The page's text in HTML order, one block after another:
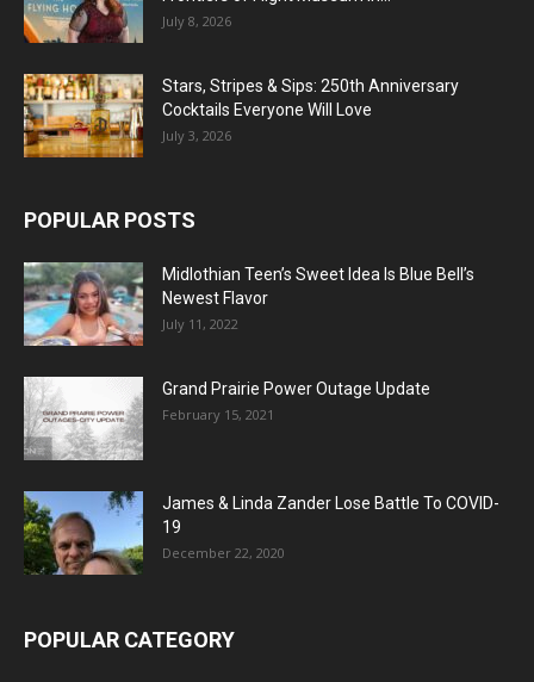
July 8, 2026
Stars, Stripes & Sips: 250th Anniversary
Cocktails Everyone Will Love
July 3, 2026
POPULAR POSTS
Midlothian Teen’s Sweet Idea Is Blue Bell’s
Newest Flavor
July 11, 2022
Grand Prairie Power Outage Update
February 15, 2021
James & Linda Zander Lose Battle To COVID-
19
December 22, 2020
POPULAR CATEGORY